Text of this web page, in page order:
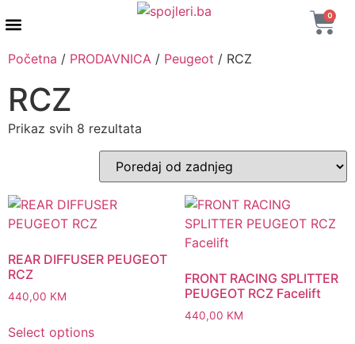
0
Početna / PRODAVNICA / Peugeot / RCZ
RCZ
Prikaz svih 8 rezultata
REAR DIFFUSER PEUGEOT
RCZ
440,00 KM
Select options
FRONT RACING SPLITTER
PEUGEOT RCZ Facelift
440,00 KM